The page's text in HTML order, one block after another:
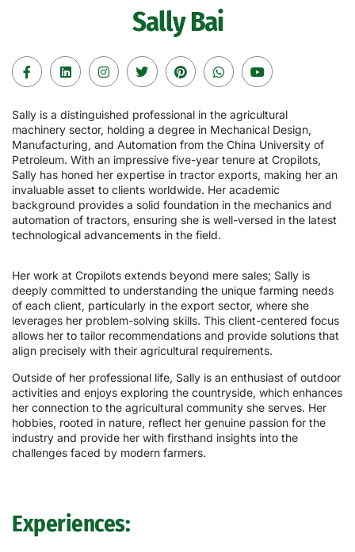
Sally Bai
Sally is a distinguished professional in the agricultural
machinery sector, holding a degree in Mechanical Design,
Manufacturing, and Automation from the China University of
Petroleum. With an impressive five-year tenure at Cropilots,
Sally has honed her expertise in tractor exports, making her an
invaluable asset to clients worldwide. Her academic
background provides a solid foundation in the mechanics and
automation of tractors, ensuring she is well-versed in the latest
technological advancements in the field.
Her work at Cropilots extends beyond mere sales; Sally is
deeply committed to understanding the unique farming needs
of each client, particularly in the export sector, where she
leverages her problem-solving skills. This client-centered focus
allows her to tailor recommendations and provide solutions that
align precisely with their agricultural requirements.
Outside of her professional life, Sally is an enthusiast of outdoor
activities and enjoys exploring the countryside, which enhances
her connection to the agricultural community she serves. Her
hobbies, rooted in nature, reflect her genuine passion for the
industry and provide her with firsthand insights into the
challenges faced by modern farmers.
Experiences: